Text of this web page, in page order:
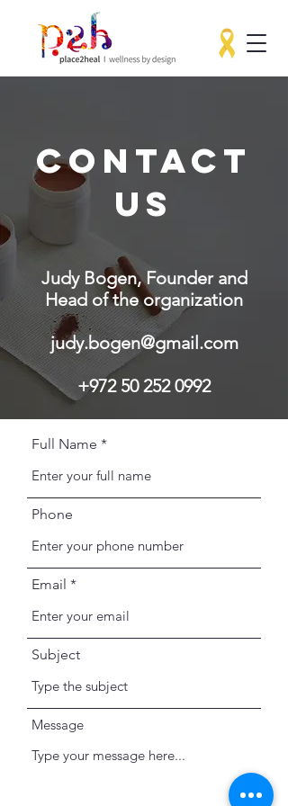
CONTACT
US
Judy Bogen, Founder and
Head of the organization
judy.bogen@gmail.com
+972 50 252 0992
Full Name
Phone
Email
Subject
Message